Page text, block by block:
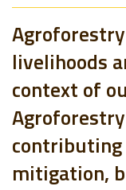
livelihoods
context of
contributing
mitigation,